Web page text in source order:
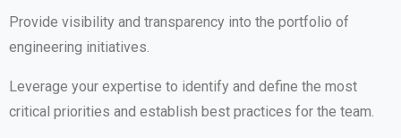
Provide visibility and transparency into the portfolio of
engineering initiatives.
Leverage your expertise to identify and define the most
critical priorities and establish best practices for the team.